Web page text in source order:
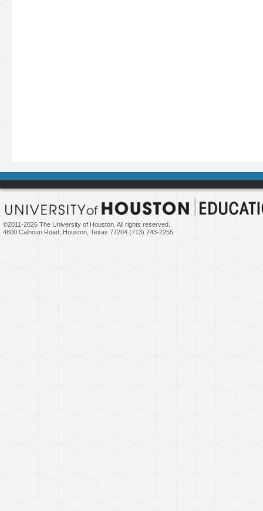
©2011-2026 The University of Houston. All rights reserved.
4800 Calhoun Road, Houston, Texas 77204 (713) 743-2255